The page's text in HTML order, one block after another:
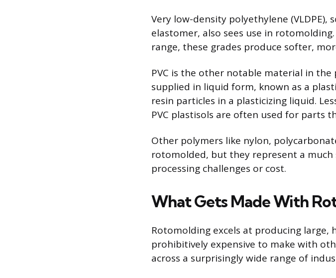
Very low-density polyethylene (VLDPE),
elastomer, also sees use in
range, these grades produce softer,
PVC is the other notable material in
supplied in liquid form, known as a
resin particles in a plasticizing liquid.
PVC plastisols are often used for parts
Other polymers like nylon,
rotomolded, but they represent a
processing challenges or cost.
What Gets Made With
Rotomolding excels at producing
prohibitively expensive to make with
across a surprisingly wide range of